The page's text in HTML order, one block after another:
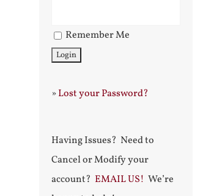
Remember Me
»Lost your Password?
Having Issues? Need to
Cancel or Modify your
account? EMAIL US! We’re